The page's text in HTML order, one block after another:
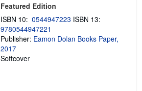
p
p
i
n
g
Featured Edition
ISBN 10: 0544947223 ISBN 13:
9780544947221
Publisher: Eamon Dolan Books Paper,
2017
Softcover